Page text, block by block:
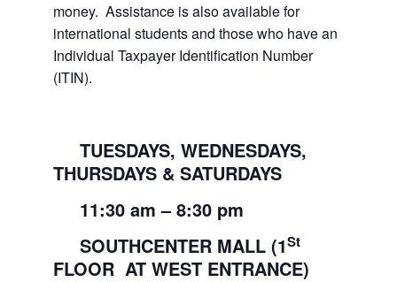
money. Assistance is also available for
international students and those who have an
Individual Taxpayer Identification Number
(ITIN).
TUESDAYS, WEDNESDAYS,
THURSDAYS & SATURDAYS
11:30 am – 8:30 pm
SOUTHCENTER MALL (1St
FLOOR AT WEST ENTRANCE)